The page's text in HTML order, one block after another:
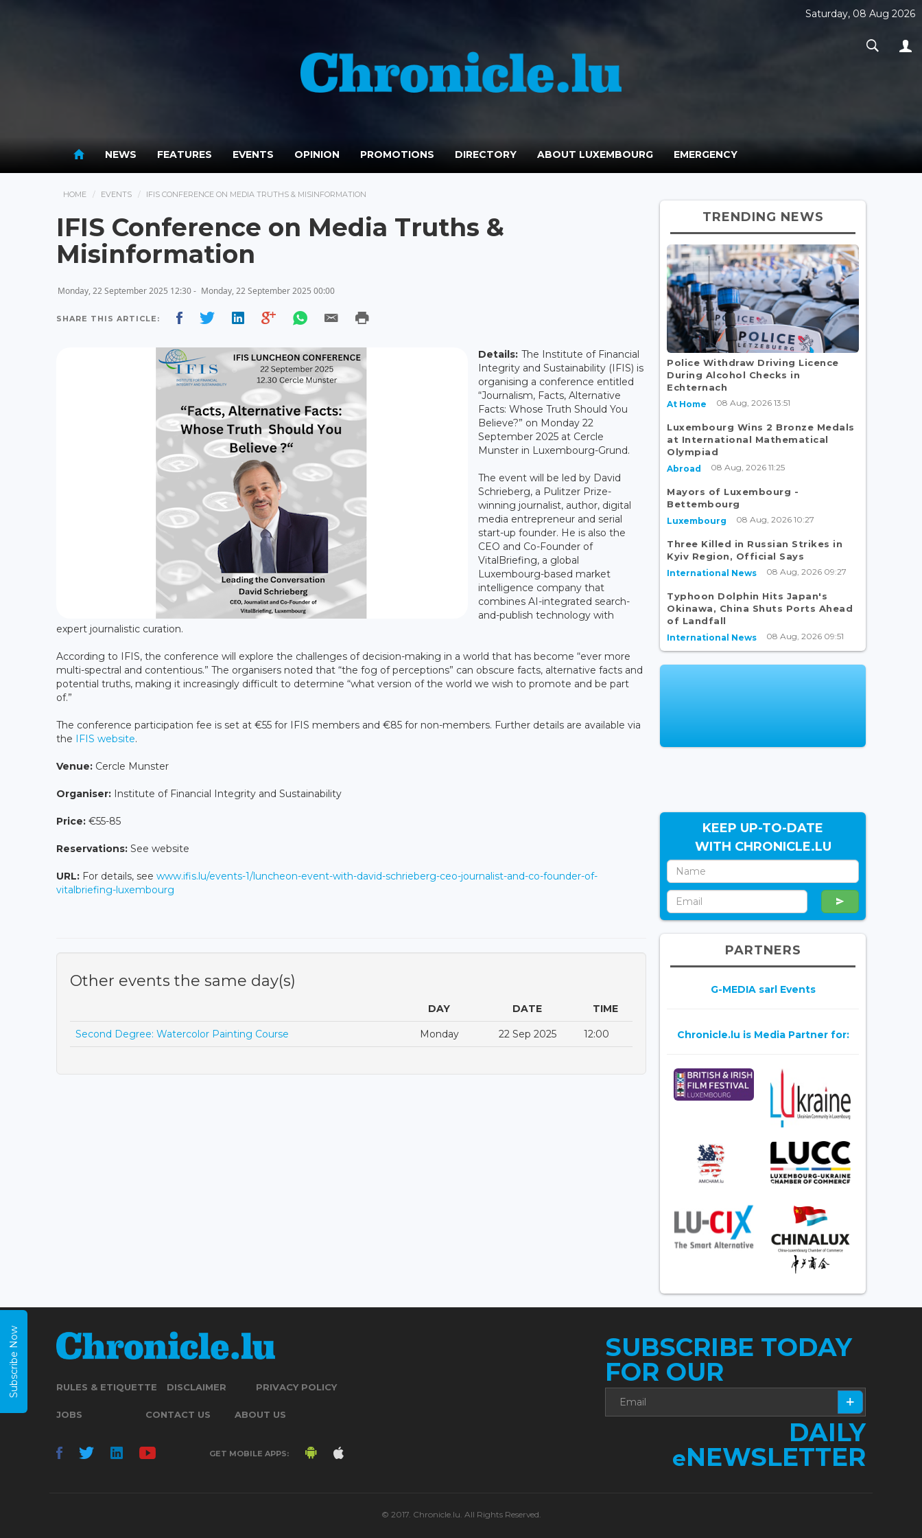
Saturday, 08 Aug 2026
NEWS FEATURES EVENTS OPINION PROMOTIONS DIRECTORY ABOUT LUXEMBOURG EMERGENCY
HOME EVENTS IFIS CONFERENCE ON MEDIA TRUTHS & MISINFORMATION
IFIS Conference on Media Truths &
Misinformation
Monday, 22 September 2025 12:30 - Monday, 22 September 2025 00:00
SHARE THIS ARTICLE:
Details: The Institute of Financial
Integrity and Sustainability (IFIS) is
organising a conference entitled
“Journalism, Facts, Alternative
Facts: Whose Truth Should You
Believe?” on Monday 22
September 2025 at Cercle
Munster in Luxembourg-Grund.
The event will be led by David
Schrieberg, a Pulitzer Prize-
winning journalist, author, digital
media entrepreneur and serial
start-up founder. He is also the
CEO and Co-Founder of
VitalBriefing, a global
Luxembourg-based market
intelligence company that
combines AI-integrated search-
and-publish technology with
expert journalistic curation.
According to IFIS, the conference will explore the challenges of decision-making in a world that has become “ever more
multi-spectral and contentious.” The organisers noted that “the fog of perceptions” can obscure facts, alternative facts and
potential truths, making it increasingly difficult to determine “what version of the world we wish to promote and be part
of.”
The conference participation fee is set at €55 for IFIS members and €85 for non-members. Further details are available via
the IFIS website.
Venue: Cercle Munster
Organiser: Institute of Financial Integrity and Sustainability
Price: €55-85
Reservations: See website
URL: For details, see www.ifis.lu/events-1/luncheon-event-with-david-schrieberg-ceo-journalist-and-co-founder-of-
vitalbriefing-luxembourg
Other events the same day(s)
DAY DATE TIME
Second Degree: Watercolor Painting Course Monday 22 Sep 2025 12:00
TRENDING NEWS
Police Withdraw Driving Licence
During Alcohol Checks in
Echternach
At Home 08 Aug, 2026 13:51
Luxembourg Wins 2 Bronze Medals
at International Mathematical
Olympiad
Abroad 08 Aug, 2026 11:25
Mayors of Luxembourg -
Bettembourg
Luxembourg 08 Aug, 2026 10:27
Three Killed in Russian Strikes in
Kyiv Region, Official Says
International News 08 Aug, 2026 09:27
Typhoon Dolphin Hits Japan's
Okinawa, China Shuts Ports Ahead
of Landfall
International News 08 Aug, 2026 09:51
KEEP UP-TO-DATE
WITH CHRONICLE.LU
PARTNERS
G-MEDIA sarl Events
Chronicle.lu is Media Partner for:
RULES & ETIQUETTE DISCLAIMER PRIVACY POLICY
JOBS CONTACT US ABOUT US
GET MOBILE APPS:
SUBSCRIBE TODAY
FOR OUR
DAILY
eNEWSLETTER
© 2017. Chronicle.lu. All Rights Reserved.
Subscribe Now